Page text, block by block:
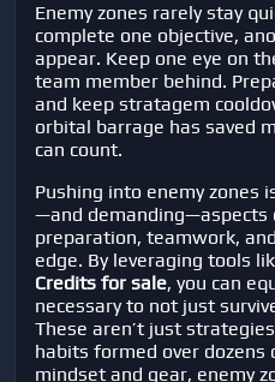
Enemy zones rarely stay
complete one objective,
appear. Keep one eye on
team member behind.
and keep stratagem
orbital barrage has saved
can count.
Pushing into enemy zones
—and demanding—aspects
preparation, teamwork,
edge. By leveraging tools
Credits for sale, you can
necessary to not just
These aren’t just
habits formed over
mindset and gear, enemy